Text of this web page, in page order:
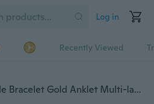
Log in
Recently Viewed
3pcs/Set Bohemian Ankle Bracelet Gold Anklet Multi-layer Bead Chain Anklet Bracelets Simple Gold Beach Anklet Set Bohemian Ankle Foot Chain Anklets for Girls Jewelry Beach Ankle Bracelet Anklets for Women